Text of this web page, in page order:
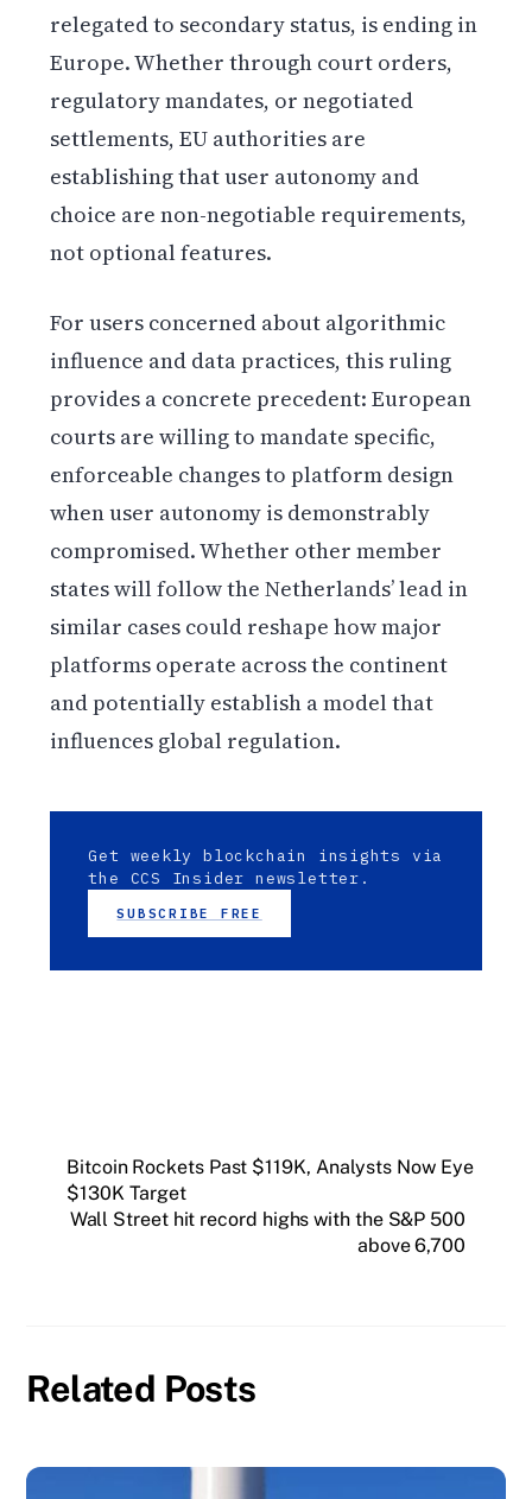
relegated to secondary status, is ending in
Europe. Whether through court orders,
regulatory mandates, or negotiated
settlements, EU authorities are
establishing that user autonomy and
choice are non-negotiable requirements,
not optional features.
For users concerned about algorithmic
influence and data practices, this ruling
provides a concrete precedent: European
courts are willing to mandate specific,
enforceable changes to platform design
when user autonomy is demonstrably
compromised. Whether other member
states will follow the Netherlands’ lead in
similar cases could reshape how major
platforms operate across the continent
and potentially establish a model that
influences global regulation.
Get weekly blockchain insights via
the CCS Insider newsletter.
SUBSCRIBE FREE
Bitcoin Rockets Past $119K, Analysts Now Eye
$130K Target
Wall Street hit record highs with the S&P 500
above 6,700
Related Posts